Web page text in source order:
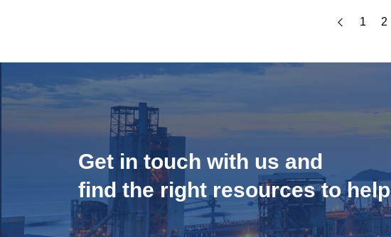
1 2
Get in touch with us and
find the right resources to help